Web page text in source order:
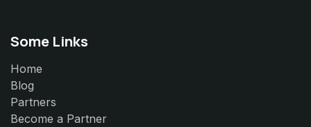
Some Links
Home
Blog
Partners
Become a Partner